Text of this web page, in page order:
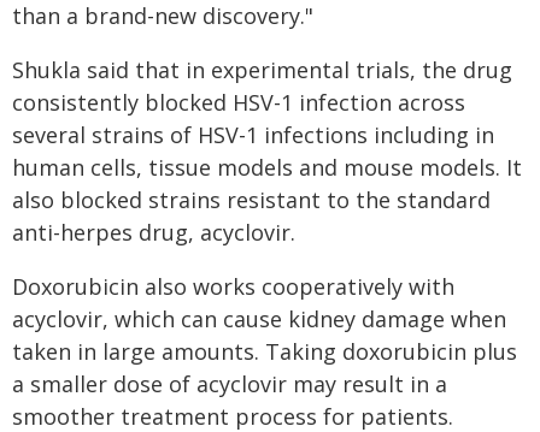
than a brand-new discovery."
Shukla said that in experimental trials, the drug
consistently blocked HSV-1 infection across
several strains of HSV-1 infections including in
human cells, tissue models and mouse models. It
also blocked strains resistant to the standard
anti-herpes drug, acyclovir.
Doxorubicin also works cooperatively with
acyclovir, which can cause kidney damage when
taken in large amounts. Taking doxorubicin plus
a smaller dose of acyclovir may result in a
smoother treatment process for patients.